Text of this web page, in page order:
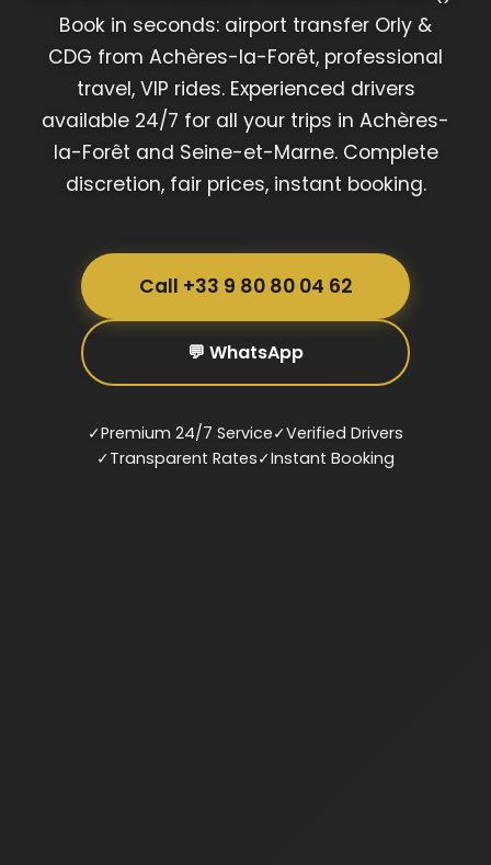
Book in seconds: airport transfer Orly &
CDG from Achères-la-Forêt, professional
travel, VIP rides. Experienced drivers
available 24/7 for all your trips in Achères-
la-Forêt and Seine-et-Marne. Complete
discretion, fair prices, instant booking.
Call +33 9 80 80 04 62
💬 WhatsApp
✓Premium 24/7 Service✓Verified Drivers
✓Transparent Rates✓Instant Booking